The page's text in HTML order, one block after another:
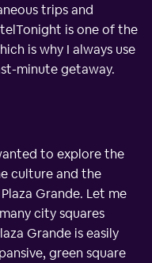
trips and
is one of the
is why I always use
minute getaway.
to explore the
culture and the
Grande. Let me
city squares
Grande is easily
green square